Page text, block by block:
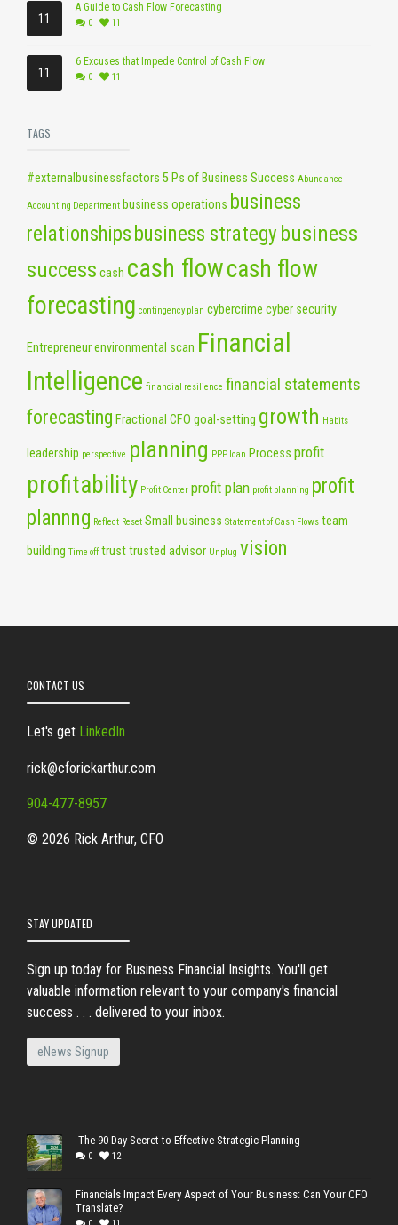
11
A Guide to Cash Flow Forecasting
0 11
11
6 Excuses that Impede Control of Cash Flow
0 11
TAGS
#externalbusinessfactors 5 Ps of Business Success Abundance
Accounting Department business operations business
relationshipsbusiness strategy business
success cash cash flowcash flow
forecasting contingency plan cybercrime cyber security
Entrepreneurenvironmental scan Financial
Intelligence financial resilience financial statements
forecasting Fractional CFO goal-setting growth Habits
leadership perspective planning PPP loan Process profit
profitability Profit Center profit plan profit planning profit
plannng Reflect Reset Small business Statement of Cash Flows team
building Time off trusttrusted advisor Unplug vision
CONTACT US
Let's get LinkedIn
rick@cforickarthur.com
904-477-8957
© 2026 Rick Arthur, CFO
STAY UPDATED
Sign up today for Business Financial Insights. You'll get
valuable information relevant to your company's financial
success . . . delivered to your inbox.
eNews Signup
The 90-Day Secret to Effective Strategic Planning
0 12
Financials Impact Every Aspect of Your Business: Can Your CFO
Translate?